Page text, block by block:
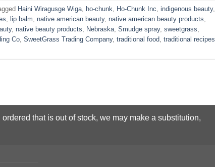
Haini Wiragusge Wiga, ho-chunk, Ho-Chunk Inc, indigenous beauty,
, lip balm, native american beauty, native american beauty products,
, native beauty products, Nebraska, Smudge spray, sweetgrass,
Co, SweetGrass Trading Company, traditional food, traditional recipes
that is out of stock, we may make a substitution,